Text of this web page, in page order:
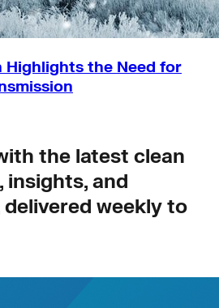
Highlights the Need for
the latest clean
insights, and
weekly to